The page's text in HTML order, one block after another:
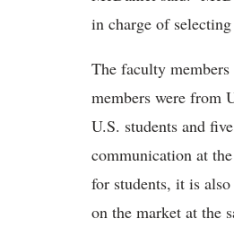
in charge of
The faculty
members were from
U.S. students and
communication at
for students, it is
on the market at the